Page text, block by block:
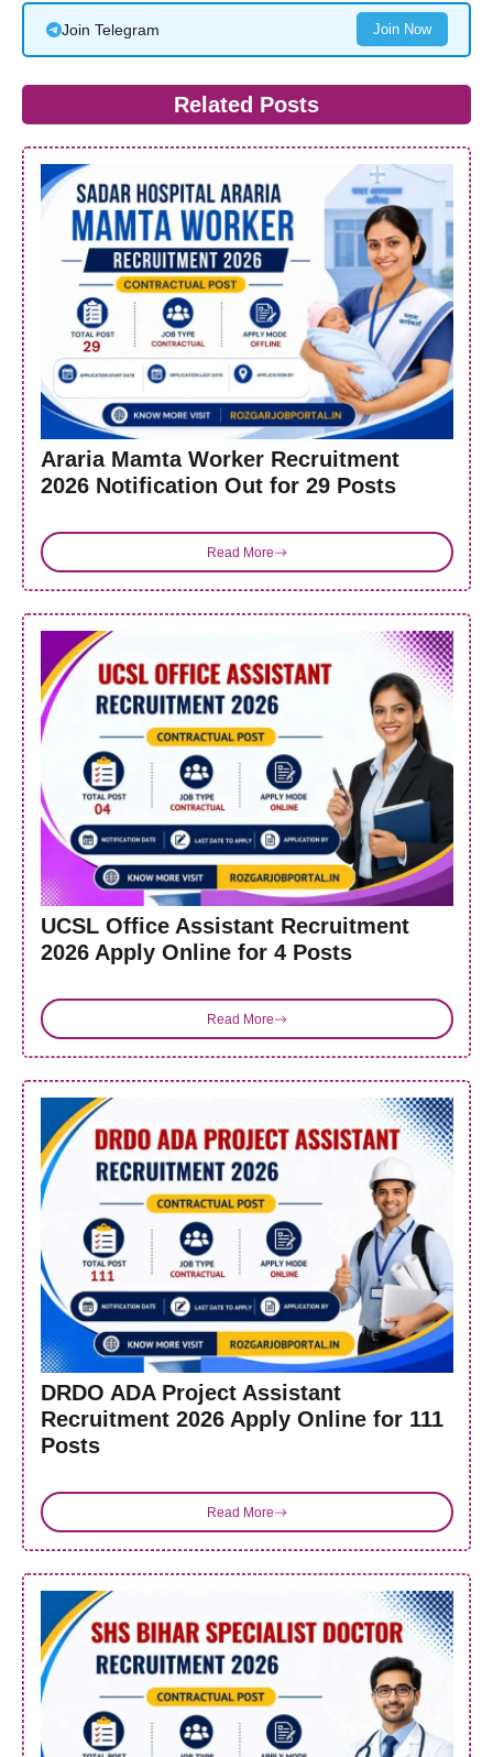
Join Telegram Join Now
Related Posts
Araria Mamta Worker Recruitment
2026 Notification Out for 29 Posts
Read More
UCSL Office Assistant Recruitment
2026 Apply Online for 4 Posts
Read More
DRDO ADA Project Assistant
Recruitment 2026 Apply Online for 111
Posts
Read More